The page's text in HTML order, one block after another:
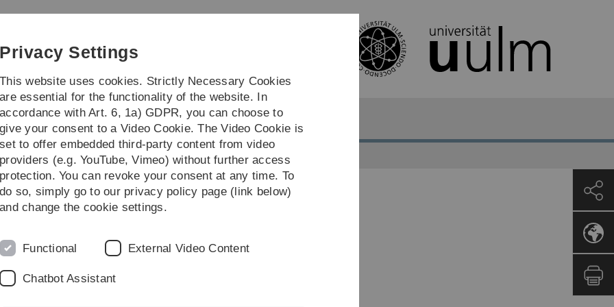
Skip
Skip
Skip
Skip
Transfer
students Study programmes
(MSc)
4.0, Internet of Things -
in companies, but for
growing volumes
the resulting
Privacy Settings
This website uses cookies. Strictly Necessary Cookies
are essential for the functionality of the website. In
accordance with Art. 6, 1a) GDPR, you can choose to
give your consent to a Video Cookie. The Video Cookie is
set to offer embedded third-party content from video
providers (e.g. YouTube, Vimeo) without further access
protection. You can revoke your consent at any time. To
do so, simply go to our privacy policy page (link below)
and change the cookie settings.
Functional External Video Content
Chatbot Assistant